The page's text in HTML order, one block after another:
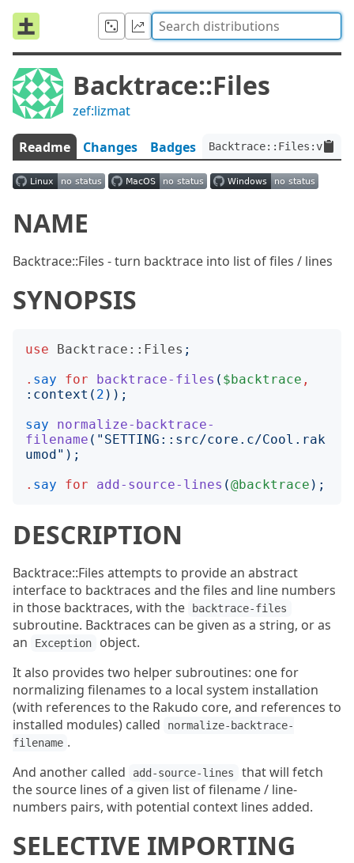
Backtrace::Files
zef:lizmat
Readme Changes Badges
NAME
Backtrace::Files - turn backtrace into list of files / lines
SYNOPSIS
use Backtrace::Files ;
. say for backtrace-files ( $backtrace ,
: context ( 2 ));
say
normalize-backtrace-
filename (" SETTING::src/core.c/Cool.rak
umod");
. say for add-source-lines (@backtrace );
DESCRIPTION
Backtrace::Files attempts to provide an abstract
interface to backtraces and the files and line numbers
in those backtraces, with the
backtrace-files
subroutine. Backtraces can be given as a string, or as
an
Exception
object.
It also provides two helper subroutines: one for
normalizing filenames to a local system installation
(with references to the Rakudo core, and references to
installed modules) called
normalize-backtrace-
filename .
And another called
add-source-lines
that will fetch
the source lines of a given list of filename / line-
numbers pairs, with potential context lines added.
SELECTIVE IMPORTING